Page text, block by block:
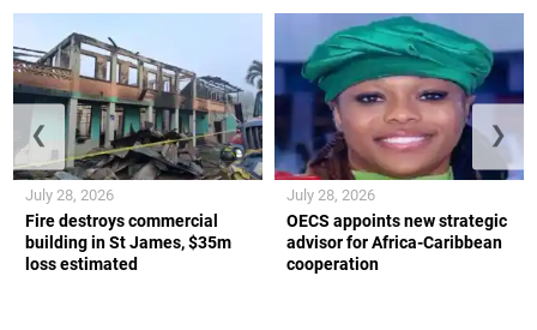
Fire destroys commercial
building in St James, $35m
loss estimated
July 28, 2026
OECS appoints new strategic
advisor for Africa-Caribbean
cooperation
July 28, 2026
❮ ❯